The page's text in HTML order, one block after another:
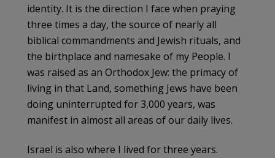
identity. It is the direction I face when praying
three times a day, the source of nearly all
biblical commandments and Jewish rituals, and
the birthplace and namesake of my People. I
was raised as an Orthodox Jew: the primacy of
living in that Land, something Jews have been
doing uninterrupted for 3,000 years, was
manifest in almost all areas of our daily lives.
Israel is also where I lived for three years.